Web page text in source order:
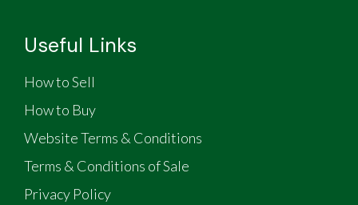
Useful Links
How to Sell
How to Buy
Website Terms & Conditions
Terms & Conditions of Sale
Privacy Policy